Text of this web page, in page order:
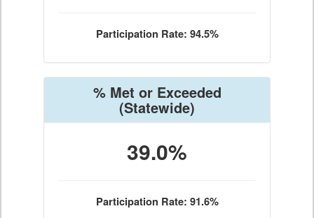
Participation Rate: 94.5%
% Met or Exceeded
(Statewide)
39.0%
Participation Rate: 91.6%